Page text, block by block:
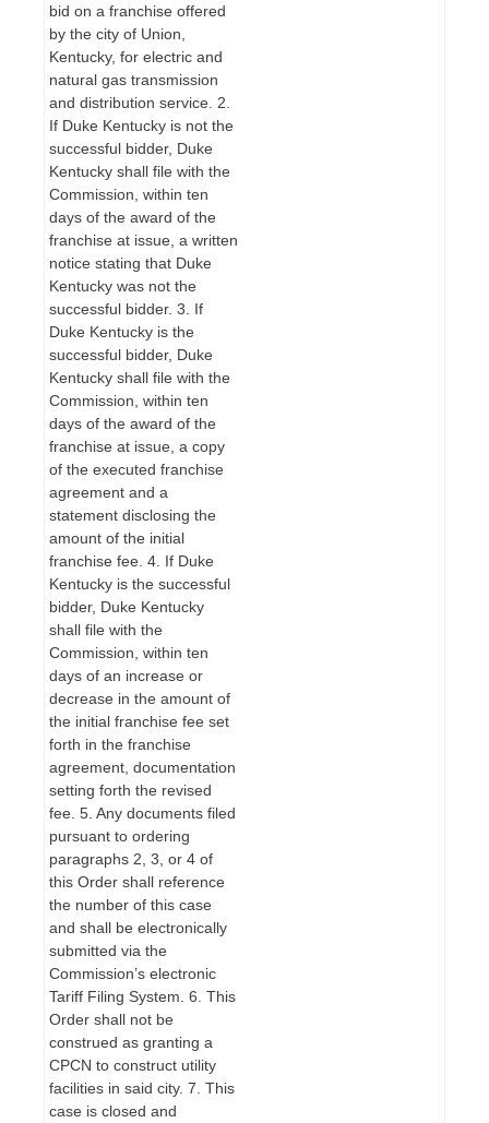
bid on a franchise offered
by the city of Union,
Kentucky, for electric and
natural gas transmission
and distribution service. 2.
If Duke Kentucky is not the
successful bidder, Duke
Kentucky shall file with the
Commission, within ten
days of the award of the
franchise at issue, a written
notice stating that Duke
Kentucky was not the
successful bidder. 3. If
Duke Kentucky is the
successful bidder, Duke
Kentucky shall file with the
Commission, within ten
days of the award of the
franchise at issue, a copy
of the executed franchise
agreement and a
statement disclosing the
amount of the initial
franchise fee. 4. If Duke
Kentucky is the successful
bidder, Duke Kentucky
shall file with the
Commission, within ten
days of an increase or
decrease in the amount of
the initial franchise fee set
forth in the franchise
agreement, documentation
setting forth the revised
fee. 5. Any documents filed
pursuant to ordering
paragraphs 2, 3, or 4 of
this Order shall reference
the number of this case
and shall be electronically
submitted via the
Commission’s electronic
Tariff Filing System. 6. This
Order shall not be
construed as granting a
CPCN to construct utility
facilities in said city. 7. This
case is closed and